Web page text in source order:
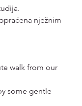
nježnim
walk from our
some gentle